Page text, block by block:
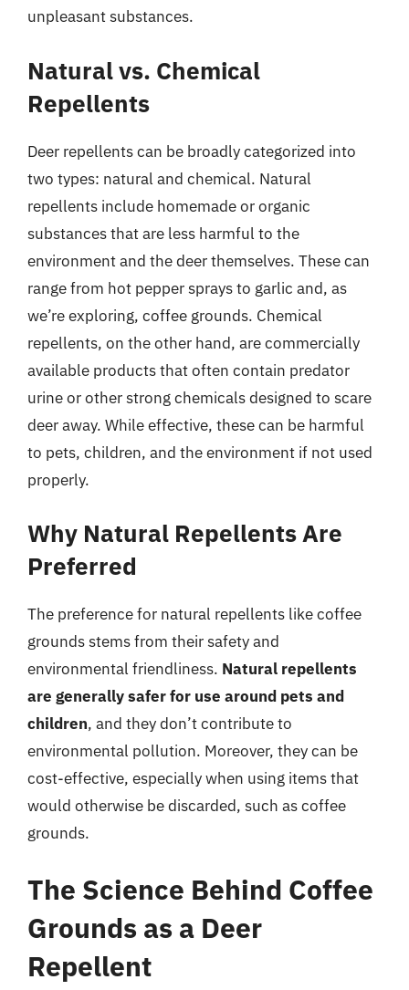
unpleasant substances.
Natural vs. Chemical
Repellents
Deer repellents can be broadly categorized into
two types: natural and chemical. Natural
repellents include homemade or organic
substances that are less harmful to the
environment and the deer themselves. These can
range from hot pepper sprays to garlic and, as
we’re exploring, coffee grounds. Chemical
repellents, on the other hand, are commercially
available products that often contain predator
urine or other strong chemicals designed to scare
deer away. While effective, these can be harmful
to pets, children, and the environment if not used
properly.
Why Natural Repellents Are
Preferred
The preference for natural repellents like coffee
grounds stems from their safety and
environmental friendliness. Natural repellents
are generally safer for use around pets and
children, and they don’t contribute to
environmental pollution. Moreover, they can be
cost-effective, especially when using items that
would otherwise be discarded, such as coffee
grounds.
The Science Behind Coffee
Grounds as a Deer
Repellent